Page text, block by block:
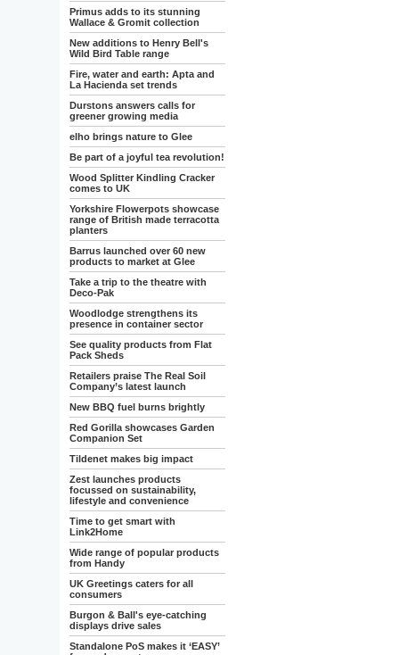
Primus adds to its stunning
Wallace & Gromit collection
New additions to Henry Bell's
Wild Bird Table range
Fire, water and earth: Apta and
La Hacienda set trends
Durstons answers calls for
greener growing media
elho brings nature to Glee
Be part of a joyful tea revolution!
Wood Splitter Kindling Cracker
comes to UK
Yorkshire Flowerpots showcase
range of British made terracotta
planters
Barrus launched over 60 new
products to market at Glee
Take a trip to the theatre with
Deco-Pak
Woodlodge strengthens its
presence in container sector
See quality products from Flat
Pack Sheds
Retailers praise The Real Soil
Company’s latest launch
New BBQ fuel burns brightly
Red Gorilla showcases Garden
Companion Set
Tildenet makes big impact
Zest launches products
focussed on sustainability,
lifestyle and convenience
Time to get smart with
Link2Home
Wide range of popular products
from Handy
UK Greetings caters for all
consumers
Burgon & Ball's eye-catching
displays drive sales
Standalone PoS makes it ‘EASY’